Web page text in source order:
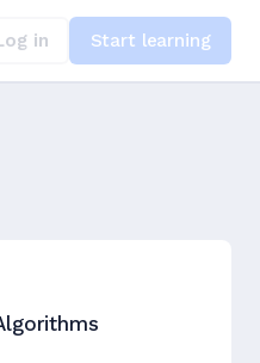
in Start learning